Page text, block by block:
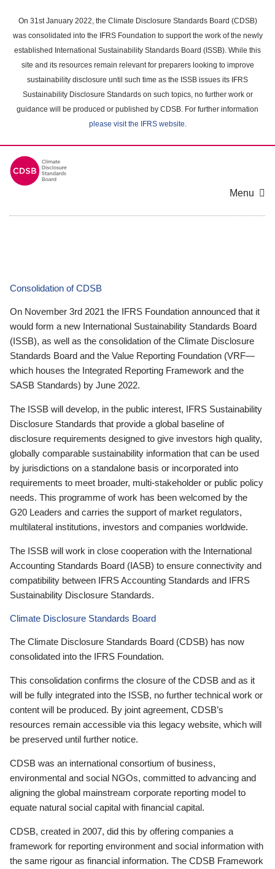
main
content
On 31st January 2022, the Climate Disclosure Standards Board (CDSB)
was consolidated into the IFRS Foundation to support the work of the newly
established International Sustainability Standards Board (ISSB). While this
site and its resources remain relevant for preparers looking to improve
sustainability disclosure until such time as the ISSB issues its IFRS
Sustainability Disclosure Standards on such topics, no further work or
guidance will be produced or published by CDSB. For further information
please visit the IFRS website.
Menu
Consolidation of CDSB
On November 3rd 2021 the IFRS Foundation announced that it
would form a new International Sustainability Standards Board
(ISSB), as well as the consolidation of the Climate Disclosure
Standards Board and the Value Reporting Foundation (VRF—
which houses the Integrated Reporting Framework and the
SASB Standards) by June 2022.
The ISSB will develop, in the public interest, IFRS Sustainability
Disclosure Standards that provide a global baseline of
disclosure requirements designed to give investors high quality,
globally comparable sustainability information that can be used
by jurisdictions on a standalone basis or incorporated into
requirements to meet broader, multi-stakeholder or public policy
needs. This programme of work has been welcomed by the
G20 Leaders and carries the support of market regulators,
multilateral institutions, investors and companies worldwide.
The ISSB will work in close cooperation with the International
Accounting Standards Board (IASB) to ensure connectivity and
compatibility between IFRS Accounting Standards and IFRS
Sustainability Disclosure Standards.
Climate Disclosure Standards Board
The Climate Disclosure Standards Board (CDSB) has now
consolidated into the IFRS Foundation.
This consolidation confirms the closure of the CDSB and as it
will be fully integrated into the ISSB, no further technical work or
content will be produced. By joint agreement, CDSB’s
resources remain accessible via this legacy website, which will
be preserved until further notice.
CDSB was an international consortium of business,
environmental and social NGOs, committed to advancing and
aligning the global mainstream corporate reporting model to
equate natural social capital with financial capital.
CDSB, created in 2007, did this by offering companies a
framework for reporting environment and social information with
the same rigour as financial information. The CDSB Framework